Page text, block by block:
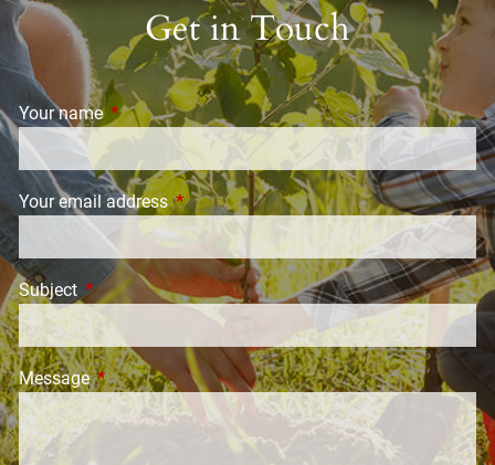
Get in Touch
Your name This field is required.
Your email addressThis field is required.
Subject This field is required.
MessageThis field is required.